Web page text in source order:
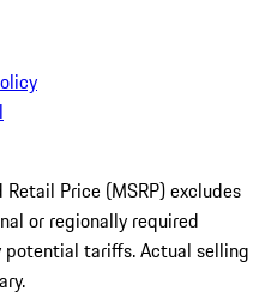
Price (MSRP) excludes
or regionally required
potential tariffs. Actual selling